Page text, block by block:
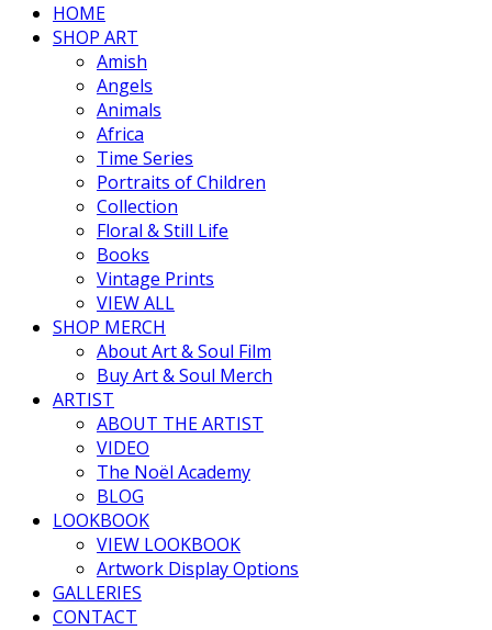
HOME
SHOP ART
Amish
Angels
Animals
Africa
Time Series
Portraits of Children
Collection
Floral & Still Life
Books
Vintage Prints
VIEW ALL
SHOP MERCH
About Art & Soul Film
Buy Art & Soul Merch
ARTIST
ABOUT THE ARTIST
VIDEO
The Noël Academy
BLOG
LOOKBOOK
VIEW LOOKBOOK
Artwork Display Options
GALLERIES
CONTACT